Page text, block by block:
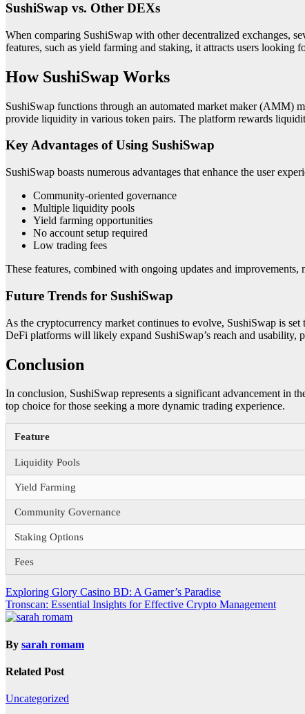
SushiSwap vs. Other DEXs
When comparing SushiSwap with other decentralized exchanges,
features, such as yield farming and staking, it attracts users looking
How SushiSwap Works
SushiSwap functions through an automated market maker (AMM)
provide liquidity in various token pairs. The platform rewards
Key Advantages of Using SushiSwap
SushiSwap boasts numerous advantages that enhance the user
Community-oriented governance
Multiple liquidity pools
Yield farming opportunities
No account setup required
Low trading fees
These features, combined with ongoing updates and
Future Trends for SushiSwap
As the cryptocurrency market continues to evolve, SushiSwap is
DeFi platforms will likely expand SushiSwap’s reach and usability,
Conclusion
In conclusion, SushiSwap represents a significant advancement in
top choice for those seeking a more dynamic trading experience.
Feature
Liquidity Pools
Yield Farming
Community Governance
Staking Options
Fees
Post
navigation
Exploring Glory Casino BD: A Gamer’s Paradise
Tronscan: Essential Insights for Effective Crypto Management
By sarah romam
Related Post
Uncategorized